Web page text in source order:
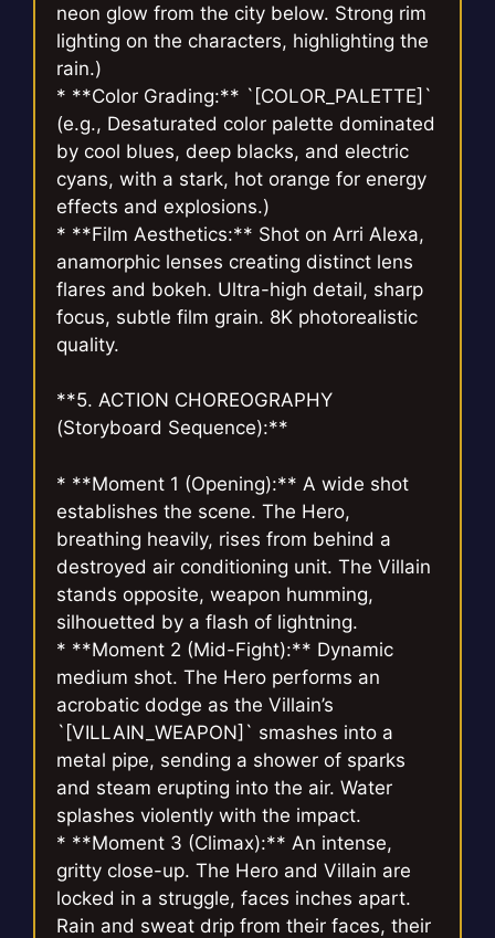
neon glow from the city below. Strong rim
lighting on the characters, highlighting the
rain.)
* **Color Grading:** `[COLOR_PALETTE]`
(e.g., Desaturated color palette dominated
by cool blues, deep blacks, and electric
cyans, with a stark, hot orange for energy
effects and explosions.)
* **Film Aesthetics:** Shot on Arri Alexa,
anamorphic lenses creating distinct lens
flares and bokeh. Ultra-high detail, sharp
focus, subtle film grain. 8K photorealistic
quality.
**5. ACTION CHOREOGRAPHY
(Storyboard Sequence):**
* **Moment 1 (Opening):** A wide shot
establishes the scene. The Hero,
breathing heavily, rises from behind a
destroyed air conditioning unit. The Villain
stands opposite, weapon humming,
silhouetted by a flash of lightning.
* **Moment 2 (Mid-Fight):** Dynamic
medium shot. The Hero performs an
acrobatic dodge as the Villain’s
`[VILLAIN_WEAPON]` smashes into a
metal pipe, sending a shower of sparks
and steam erupting into the air. Water
splashes violently with the impact.
* **Moment 3 (Climax):** An intense,
gritty close-up. The Hero and Villain are
locked in a struggle, faces inches apart.
Rain and sweat drip from their faces, their